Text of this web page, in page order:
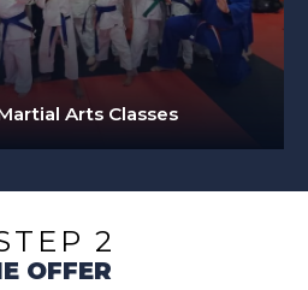
Arts Classes
2
OFFER